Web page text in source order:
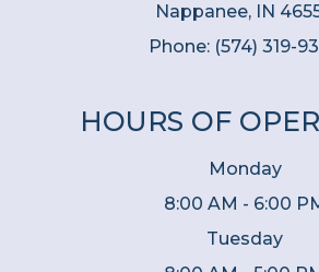
Nappanee, IN
Phone: (574) 319-
HOURS OF
Monday
8:00 AM - 6:00
Tuesday